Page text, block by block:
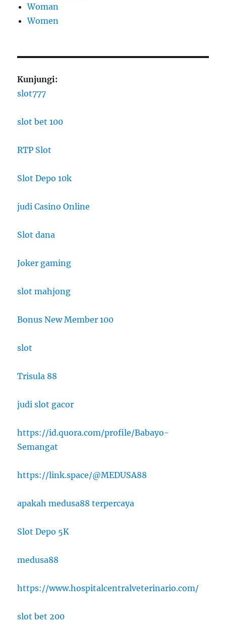
Woman
Women
Kunjungi:
slot777
slot bet 100
RTP Slot
Slot Depo 10k
judi Casino Online
Slot dana
Joker gaming
slot mahjong
Bonus New Member 100
slot
Trisula 88
judi slot gacor
https://id.quora.com/profile/Babayo-
Semangat
https://link.space/@MEDUSA88
apakah medusa88 terpercaya
Slot Depo 5K
medusa88
https://www.hospitalcentralveterinario.com/
slot bet 200